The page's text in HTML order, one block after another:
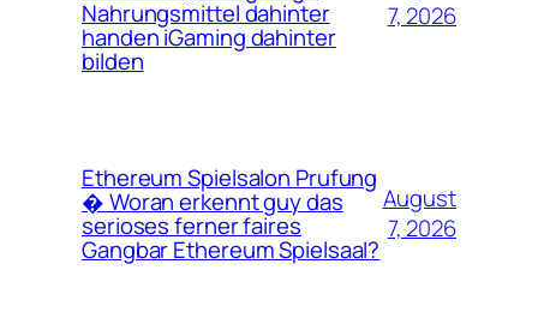
Nahrungsmittel dahinter
handen iGaming dahinter
bilden
7, 2026
Ethereum Spielsalon Prufung
� Woran erkennt guy das
serioses ferner faires
Gangbar Ethereum Spielsaal?
August
7, 2026